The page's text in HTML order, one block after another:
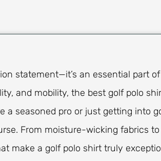
statement—it’s an essential part of
and mobility, the best golf polo
a seasoned pro or just getting into
From moisture-wicking fabrics to
make a golf polo shirt truly